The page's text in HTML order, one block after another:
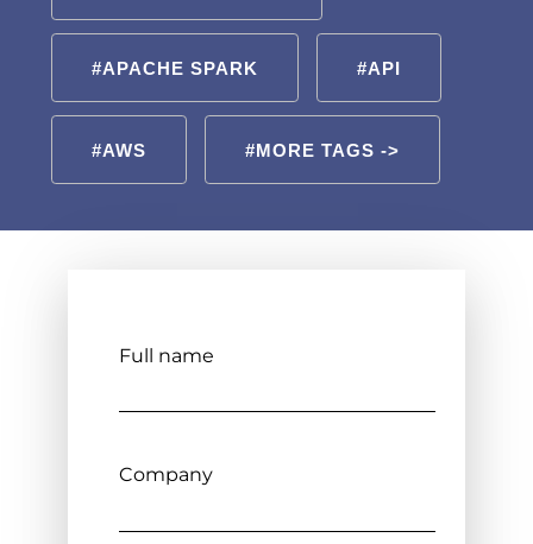
#APACHE SPARK #API
#AWS #MORE TAGS ->
Full name
Company